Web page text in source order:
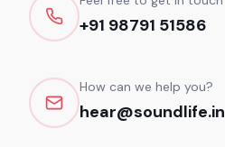
+91 98791 51586
How can we help you?
hear@soundlife.in